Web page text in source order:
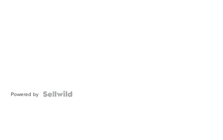
Powered by